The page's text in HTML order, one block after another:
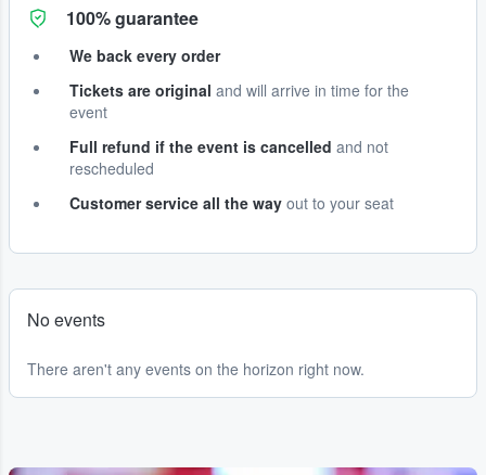
100% guarantee
We back every order
Tickets are original and will arrive in time for the
event
Full refund if the event is cancelled and not
rescheduled
Customer service all the way out to your seat
No events
There aren't any events on the horizon right now.